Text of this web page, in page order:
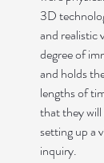
3D
and realistic
degree of
and holds
lengths of
that they
setting up a
inquiry.